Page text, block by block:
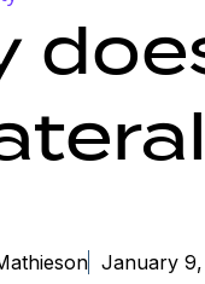
January